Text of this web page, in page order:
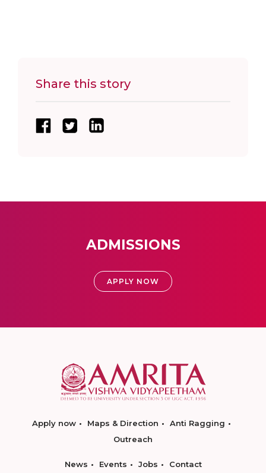
Share this story
ADMISSIONS
APPLY NOW
Apply now Maps & Direction
Anti Ragging
Outreach
News Events Jobs Contact